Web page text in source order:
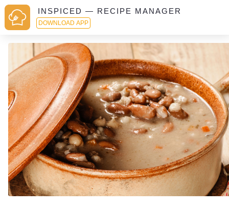
INSPICED — RECIPE MANAGER
DOWNLOAD APP